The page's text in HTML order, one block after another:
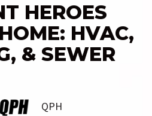
a
HEROES
HVAC,
& SEWER
QPH